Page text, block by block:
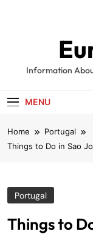
Information
MENU
Home
Portugal
Things to Do in Sao
Portugal
Things to